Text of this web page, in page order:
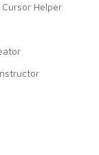
Helper.